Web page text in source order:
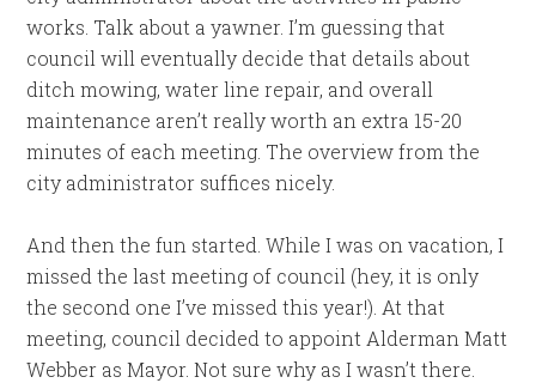
works. Talk about a yawner. I’m guessing that
council will eventually decide that details about
ditch mowing, water line repair, and overall
maintenance aren’t really worth an extra 15-20
minutes of each meeting. The overview from the
city administrator suffices nicely.
And then the fun started. While I was on vacation, I
missed the last meeting of council (hey, it is only
the second one I’ve missed this year!). At that
meeting, council decided to appoint Alderman Matt
Webber as Mayor. Not sure why as I wasn’t there.